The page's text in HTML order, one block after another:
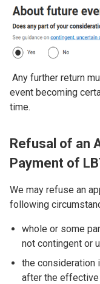
Image
Any further return
event becoming
time.
Refusal of an
Payment of
We may refuse an
following
whole or some
not contingent or
the consideration
after the